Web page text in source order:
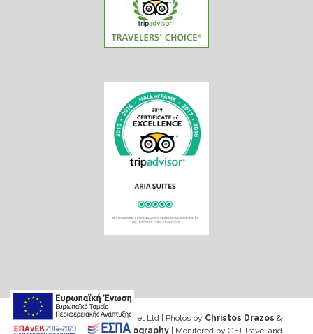
Web design & Seo by Marinet Ltd| Photos by Christos Drazos &
George Ventouris Photography | Monitored by GFJ Travel and